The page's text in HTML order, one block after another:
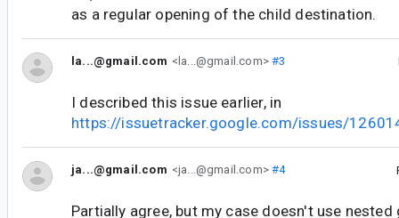
as a regular opening of the child destination.
la...@gmail.com <la...@gmail.com>#3
I described this issue earlier, in
https://issuetracker.google.com/issues/
ja...@gmail.com <ja...@gmail.com>#4
Partially agree, but my case doesn't use nested